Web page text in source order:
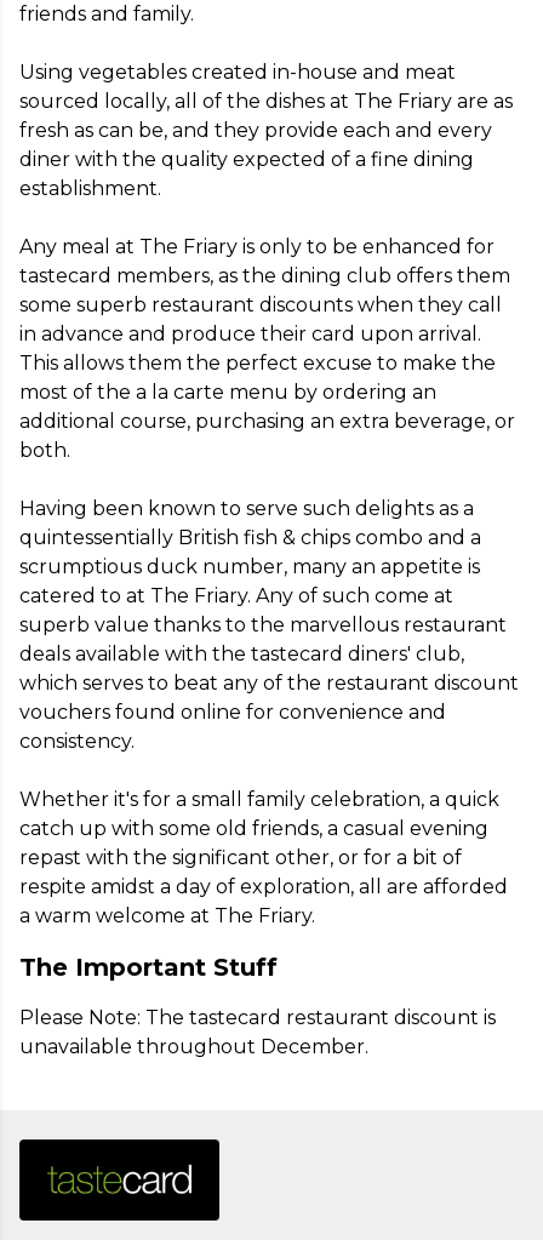
friends and family.
Using vegetables created in-house and meat
sourced locally, all of the dishes at The Friary are as
fresh as can be, and they provide each and every
diner with the quality expected of a fine dining
establishment.
Any meal at The Friary is only to be enhanced for
tastecard members, as the dining club offers them
some superb restaurant discounts when they call
in advance and produce their card upon arrival.
This allows them the perfect excuse to make the
most of the a la carte menu by ordering an
additional course, purchasing an extra beverage, or
both.
Having been known to serve such delights as a
quintessentially British fish & chips combo and a
scrumptious duck number, many an appetite is
catered to at The Friary. Any of such come at
superb value thanks to the marvellous restaurant
deals available with the tastecard diners' club,
which serves to beat any of the restaurant discount
vouchers found online for convenience and
consistency.
Whether it's for a small family celebration, a quick
catch up with some old friends, a casual evening
repast with the significant other, or for a bit of
respite amidst a day of exploration, all are afforded
a warm welcome at The Friary.
The Important Stuff
Please Note: The tastecard restaurant discount is
unavailable throughout December.